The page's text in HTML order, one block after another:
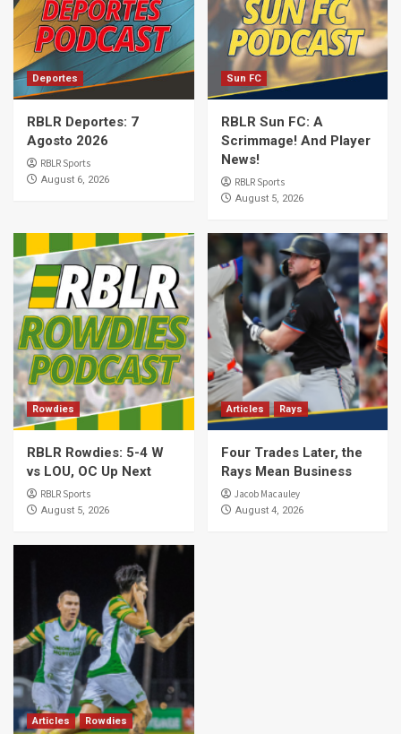
Deportes
RBLR Deportes: 7
Agosto 2026
RBLR Sports
August 6, 2026
Sun FC
RBLR Sun FC: A
Scrimmage! And Player
News!
RBLR Sports
August 5, 2026
Rowdies
RBLR Rowdies: 5-4 W
vs LOU, OC Up Next
RBLR Sports
August 5, 2026
Articles Rays
Four Trades Later, the
Rays Mean Business
Jacob Macauley
August 4, 2026
Articles Rowdies